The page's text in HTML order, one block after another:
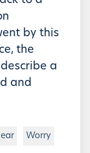
by this
the
a
and
Worry